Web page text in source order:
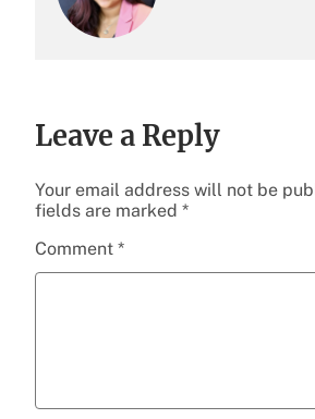
Leave a Reply
Your email address will not be
fields are marked *
Comment *